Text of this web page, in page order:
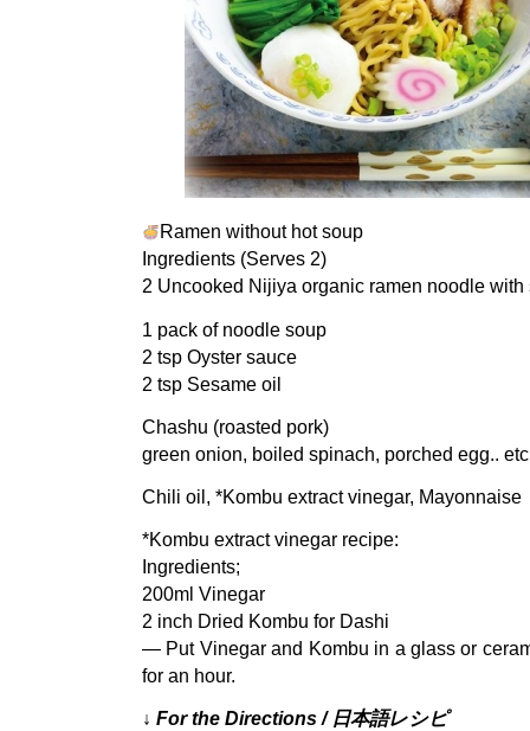
Ramen without hot soup
Ingredients (Serves 2)
2 Uncooked Nijiya organic ramen noodle with
1 pack of noodle soup
2 tsp Oyster sauce
2 tsp Sesame oil
Chashu (roasted pork)
green onion, boiled spinach, porched egg.. etc
Chili oil, *Kombu extract vinegar, Mayonnaise
*Kombu extract vinegar recipe:
Ingredients;
200ml Vinegar
2 inch Dried Kombu for Dashi
— Put Vinegar and Kombu in a glass or
for an hour.
↓ For the Directions / 日本語レシピ